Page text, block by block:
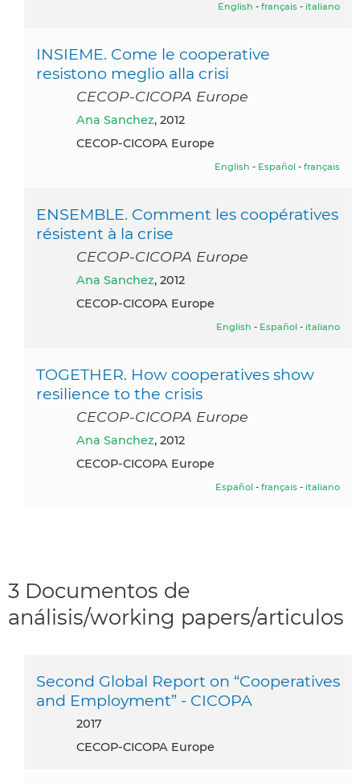
English - français - italiano
INSIEME. Come le cooperative
resistono meglio alla crisi
CECOP-CICOPA Europe
Ana Sanchez, 2012
CECOP-CICOPA Europe
English - Español - français
ENSEMBLE. Comment les coopératives
résistent à la crise
CECOP-CICOPA Europe
Ana Sanchez, 2012
CECOP-CICOPA Europe
English - Español - italiano
TOGETHER. How cooperatives show
resilience to the crisis
CECOP-CICOPA Europe
Ana Sanchez, 2012
CECOP-CICOPA Europe
Español - français - italiano
3 Documentos de
análisis/working papers/articulos
Second Global Report on “Cooperatives
and Employment” - CICOPA
2017
CECOP-CICOPA Europe